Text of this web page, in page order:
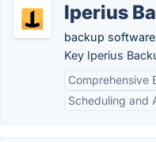
Iperius
backup
Key Iperius
Comprehensive
Scheduling and